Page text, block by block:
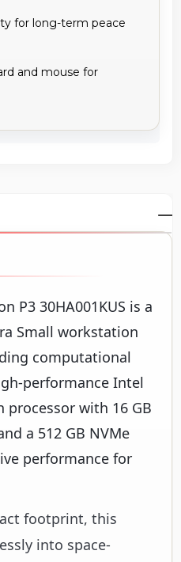
for long-term peace
and mouse for
P3 30HA001KUS is a
Small workstation
computational
performance Intel
processor with 16 GB
a 512 GB NVMe
performance for
footprint, this
into space-